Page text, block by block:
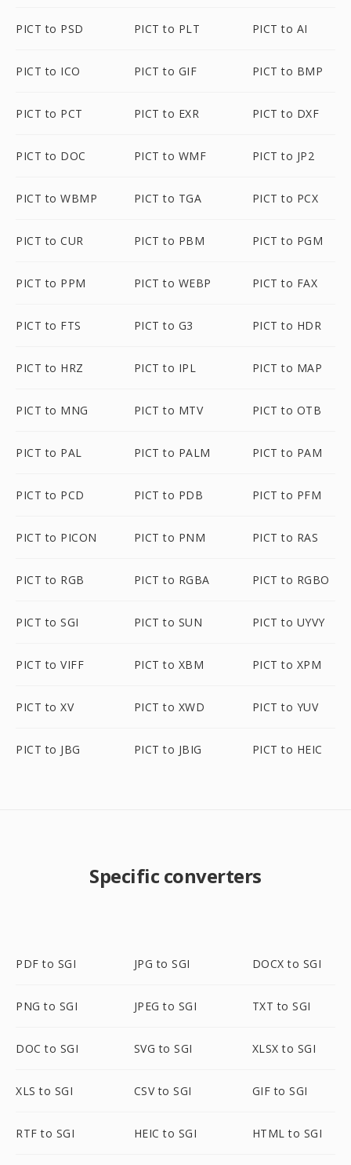
PICT to PSD PICT to PLT PICT to AI
PICT to ICO PICT to GIF PICT to BMP
PICT to PCT PICT to EXR PICT to DXF
PICT to DOC PICT to WMF PICT to JP2
PICT to WBMP PICT to TGA PICT to PCX
PICT to CUR PICT to PBM PICT to PGM
PICT to PPM PICT to WEBP PICT to FAX
PICT to FTS PICT to G3 PICT to HDR
PICT to HRZ PICT to IPL PICT to MAP
PICT to MNG PICT to MTV PICT to OTB
PICT to PAL PICT to PALM PICT to PAM
PICT to PCD PICT to PDB PICT to PFM
PICT to PICON PICT to PNM PICT to RAS
PICT to RGB PICT to RGBA PICT to RGBO
PICT to SGI PICT to SUN PICT to UYVY
PICT to VIFF PICT to XBM PICT to XPM
PICT to XV PICT to XWD PICT to YUV
PICT to JBG PICT to JBIG PICT to HEIC
Specific converters
PDF to SGI JPG to SGI DOCX to SGI
PNG to SGI JPEG to SGI TXT to SGI
DOC to SGI SVG to SGI XLSX to SGI
XLS to SGI CSV to SGI GIF to SGI
RTF to SGI HEIC to SGI HTML to SGI